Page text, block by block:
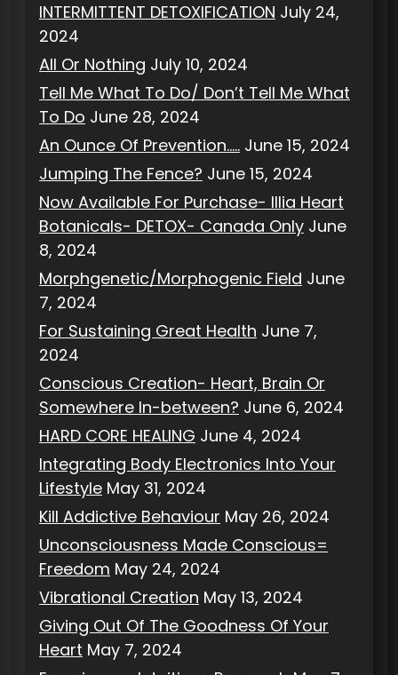
INTERMITTENT DETOXIFICATION July 24,
2024
All Or Nothing July 10, 2024
Tell Me What To Do/ Don’t Tell Me What
To Do June 28, 2024
An Ounce Of Prevention….. June 15, 2024
Jumping The Fence? June 15, 2024
Now Available For Purchase- Illia Heart
Botanicals- DETOX- Canada Only June
8, 2024
Morphgenetic/Morphogenic Field June
7, 2024
For Sustaining Great Health June 7,
2024
Conscious Creation- Heart, Brain Or
Somewhere In-between? June 6, 2024
HARD CORE HEALING June 4, 2024
Integrating Body Electronics Into Your
Lifestyle May 31, 2024
Kill Addictive Behaviour May 26, 2024
Unconsciousness Made Conscious=
Freedom May 24, 2024
Vibrational Creation May 13, 2024
Giving Out Of The Goodness Of Your
Heart May 7, 2024